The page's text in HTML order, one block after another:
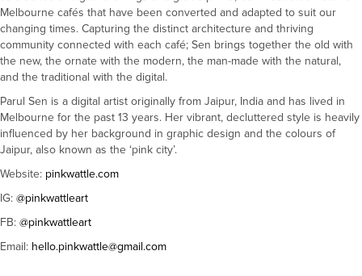
Melbourne cafés that have been converted and adapted to suit our
changing times. Capturing the distinct architecture and thriving
community connected with each café; Sen brings together the old with
the new, the ornate with the modern, the man-made with the natural,
and the traditional with the digital.
Parul Sen is a digital artist originally from Jaipur, India and has lived in
Melbourne for the past 13 years. Her vibrant, decluttered style is heavily
influenced by her background in graphic design and the colours of
Jaipur, also known as the ‘pink city’.
Website: pinkwattle.com
IG: @pinkwattleart
FB: @pinkwattleart
Email: hello.pinkwattle@gmail.com